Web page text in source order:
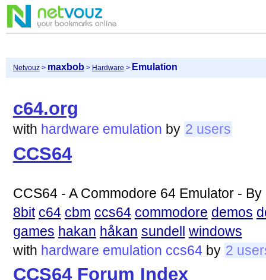
Netvouz> maxbob > Hardware > Emulation
c64.org
with hardware emulation by 2 users
CCS64
CCS64 - A Commodore 64 Emulator -
8bit c64 cbm ccs64 commodore demos
games hakan håkan sundell windows
with hardware emulation ccs64 by 2
CCS64 Forum Index